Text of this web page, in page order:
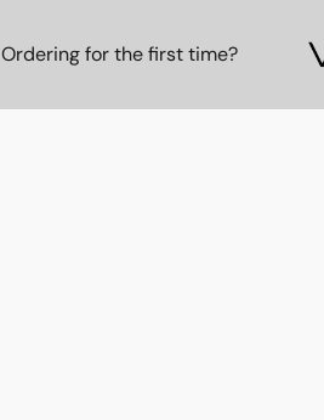
Ordering for the first time?